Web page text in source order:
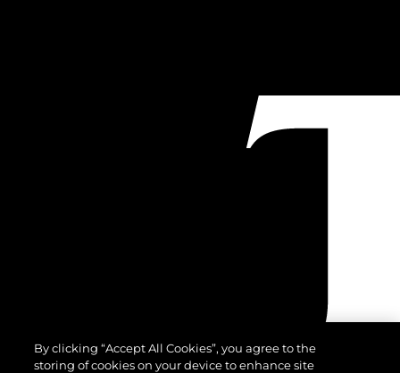
By clicking “Accept All Cookies”, you agree to the
storing of cookies on your device to enhance site